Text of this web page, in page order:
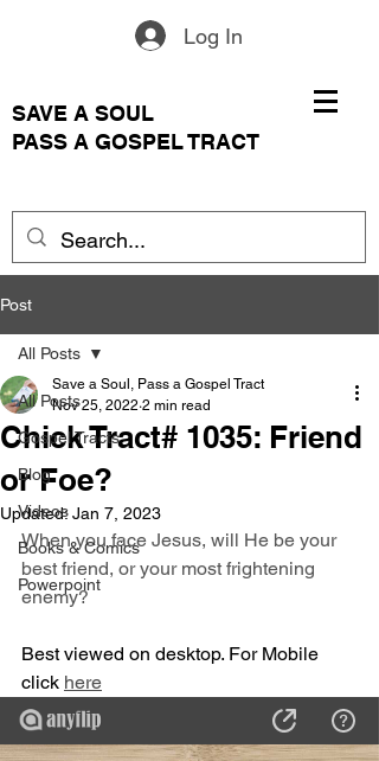
Log In
SAVE A SOUL
PASS A GOSPEL TRACT
Post
All Posts
Gospel Tracts
Blog
Videos
Books & Comics
Powerpoint
All Posts
Chick Tract# 1035: Friend
or Foe?
Save a Soul, Pass a Gospel Tract
Nov 25, 2022 2 min read
Updated:Jan 7, 2023
When you face Jesus, will He be your
best friend, or your most frightening
enemy?
Best viewed on desktop. For Mobile
click here